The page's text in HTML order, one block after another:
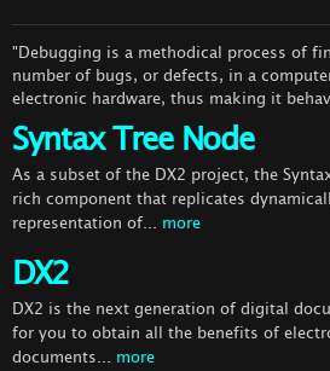
"Debugging is a methodical process of
number of bugs, or defects, in a
electronic hardware, thus making it
Syntax Tree Node
As a subset of the DX2 project, the
rich component that replicates
representation of... more
DX2
DX2 is the next generation of digital
for you to obtain all the benefits of
documents... more